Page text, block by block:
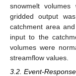
snowmelt
gridded output
catchment area
input to the
volumes were
streamflow values.
3.2. Event-